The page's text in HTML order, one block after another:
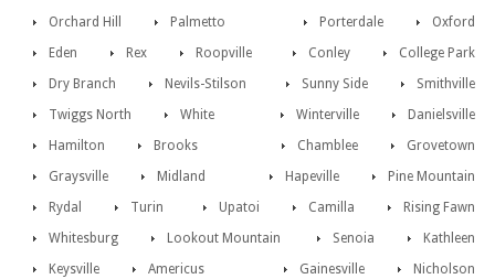
Orchard Hill Oxford
Palmetto
Porterdale
Eden
College Park
Rex Conley
Roopville
Smithville
Dry Branch Sunny Side
Nevils-Stilson
Danielsville
Twiggs North Winterville
White
Grovetown
Hamilton Chamblee
Brooks
Pine Mountain
Graysville Hapeville
Midland
Rising Fawn
Rydal Camilla
Turin
Upatoi
Whitesburg
Kathleen
Lookout Mountain
Senoia
Keysville
Nicholson
Americus
Gainesville